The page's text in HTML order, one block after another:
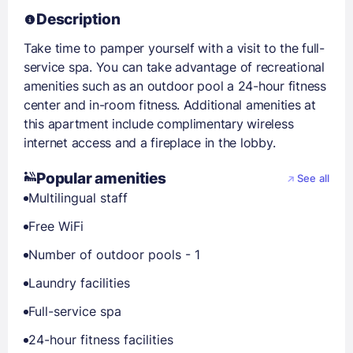
Description
Take time to pamper yourself with a visit to the full-
service spa. You can take advantage of recreational
amenities such as an outdoor pool a 24-hour fitness
center and in-room fitness. Additional amenities at
this apartment include complimentary wireless
internet access and a fireplace in the lobby.
Popular amenities See all
Multilingual staff
Free WiFi
Number of outdoor pools - 1
Laundry facilities
Full-service spa
24-hour fitness facilities